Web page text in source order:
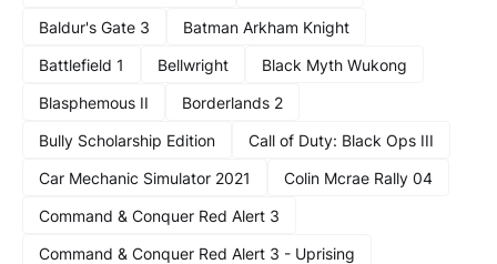
Baldur's Gate 3
Batman Arkham Knight
Battlefield 1
Bellwright
Black Myth Wukong
Blasphemous II
Borderlands 2
Bully Scholarship Edition
Call of Duty: Black Ops III
Car Mechanic Simulator 2021
Colin Mcrae Rally 04
Command & Conquer Red Alert 3
Command & Conquer Red Alert 3 - Uprising